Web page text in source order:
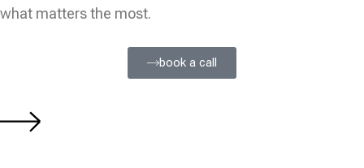
what matters the most.
book a call